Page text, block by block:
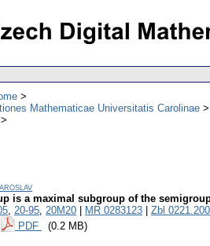
Mathematicae Universitatis Carolinae
is a maximal subgroup of the
, 20-95, 20M20 MR 0283123
Zbl
PDF (0.2 MB)